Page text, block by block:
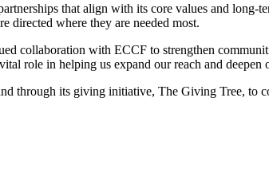
that align with its core values and
directed where they are needed most.
collaboration with ECCF to strengthen
role in helping us expand our reach and deepen
through its giving initiative, The Giving Tree, to